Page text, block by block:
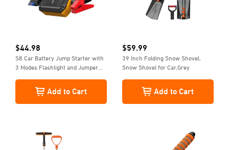
$44.98
S8 Car Battery Jump Starter with
3 Modes Flashlight and Jumper
12V, Yellow
Add to Cart
$59.99
39 Inch Folding Snow Shovel,
Snow Shovel for Car,Grey
Add to Cart